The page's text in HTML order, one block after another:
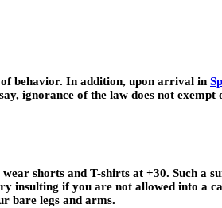
behavior. In addition, upon arrival in
ignorance of the law does not
shorts and T-shirts at +30. Such a
insulting if you are not allowed into a
bare legs and arms.